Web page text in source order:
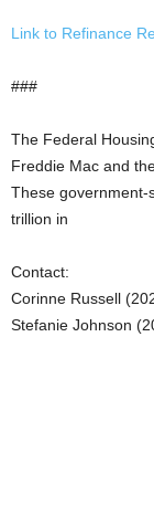
Link to Refinance
###
The Federal
Freddie Mac and
These government-
trillion in
Contact:
Corinne Russell
Stefanie Johnson